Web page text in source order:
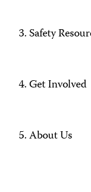
Safety
Get Involved
About Us